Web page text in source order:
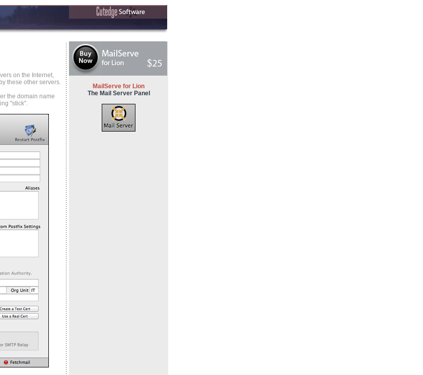
on the Internet,
these other servers.
the domain name
"stick".
MailServe for Lion
The Mail Server Panel